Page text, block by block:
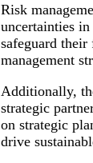
Risk
uncertainties
safeguard
management
Additionally,
strategic
on strategic
drive